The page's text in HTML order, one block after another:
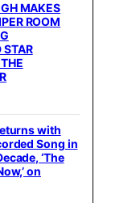
MAKES
ROOM
STAR
with
Song in
‘The
on